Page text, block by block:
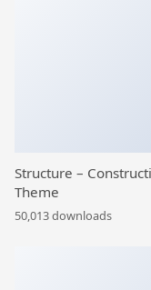
Structure –
Theme
50,013 downloads